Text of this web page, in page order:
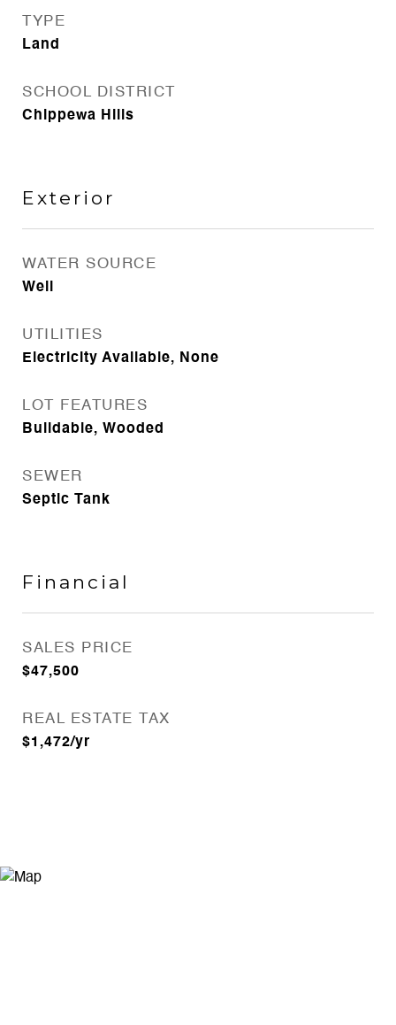
TYPE
Land
SCHOOL DISTRICT
Chippewa Hills
Exterior
WATER SOURCE
Well
UTILITIES
Electricity Available, None
LOT FEATURES
Buildable, Wooded
SEWER
Septic Tank
Financial
SALES PRICE
$47,500
REAL ESTATE TAX
$1,472/yr